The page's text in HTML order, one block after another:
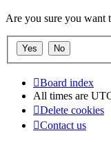
Are you sure you want
Board index
All times are
Delete cookies
Contact us